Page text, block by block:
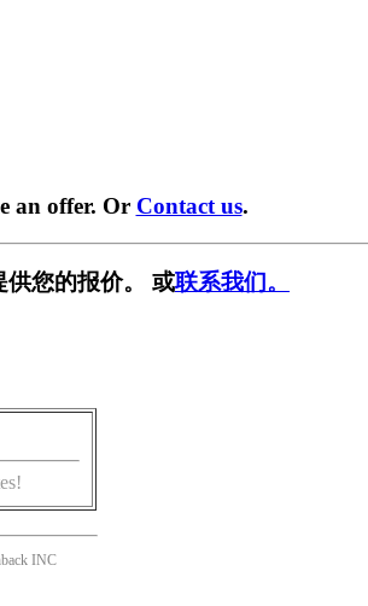
an offer. Or Contact us.
供您的报价。 或联系我们。
INC